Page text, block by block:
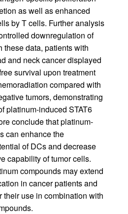
as well as enhanced
by T cells. Further analysis
downregulation of
these data, patients with
and neck cancer displayed
survival upon treatment
compared with
tumors, demonstrating
platinum-induced STAT6
conclude that platinum-
can enhance the
of DCs and decrease
capability of tumor cells.
compounds may extend
in cancer patients and
their use in combination with